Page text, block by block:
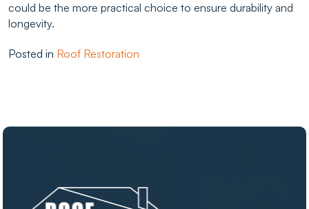
could be the more practical choice to ensure durability and
longevity.
Posted in Roof Restoration